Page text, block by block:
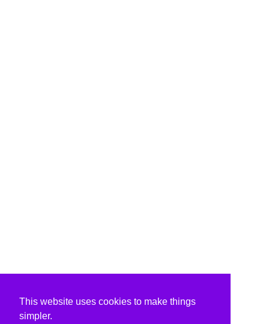
This website uses cookies to make things
simpler.